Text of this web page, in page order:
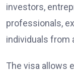
investors,
professionals,
individuals from
The visa allows